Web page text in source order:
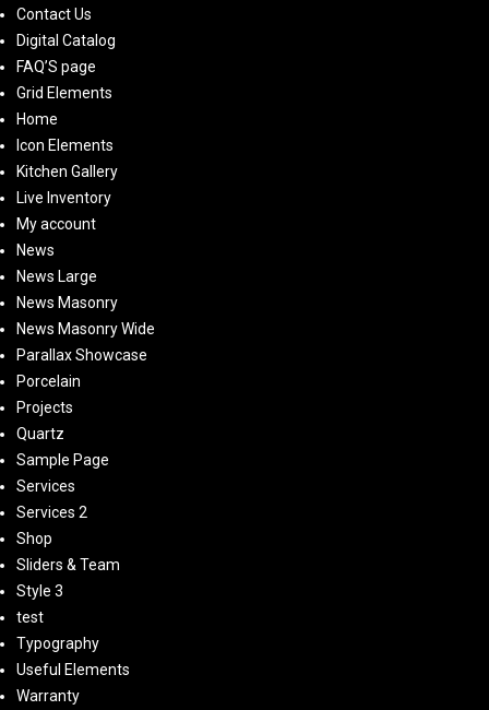
Contact Us
Digital Catalog
FAQ’S page
Grid Elements
Home
Icon Elements
Kitchen Gallery
Live Inventory
My account
News
News Large
News Masonry
News Masonry Wide
Parallax Showcase
Porcelain
Projects
Quartz
Sample Page
Services
Services 2
Shop
Sliders & Team
Style 3
test
Typography
Useful Elements
Warranty